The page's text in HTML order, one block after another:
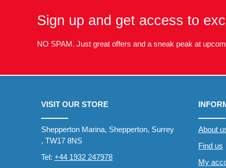
Sign up and get access to
NO SPAM. Just great offers and a sneak peak at
VISIT OUR STORE
Shepperton Marina, Shepperton, Surrey
, TW17 8NS
Tel: +44 1932 247978
About
Find us
My